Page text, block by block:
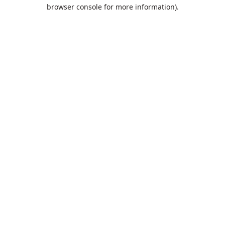
browser console for more information).